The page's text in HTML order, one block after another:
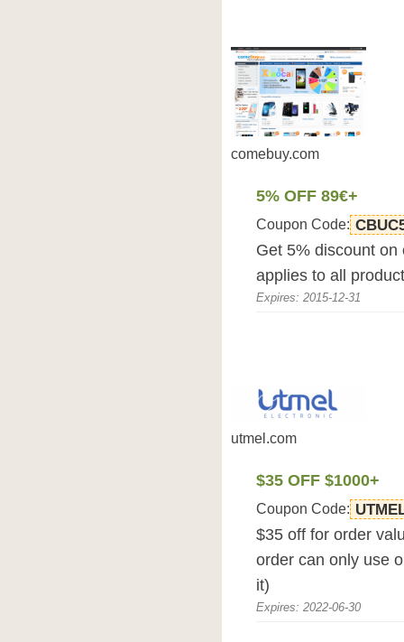
comebuy.com
5% OFF 89€+
Coupon Code:
Get 5% discount
applies to all
Expires: 2015-12-31
utmel.com
$35 OFF $1000+
Coupon Code:
$35 off for order
order can only use
it)
Expires: 2022-06-30